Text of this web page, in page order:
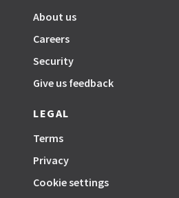
About us
Careers
Security
Give us feedback
LEGAL
Terms
Privacy
Cookie settings